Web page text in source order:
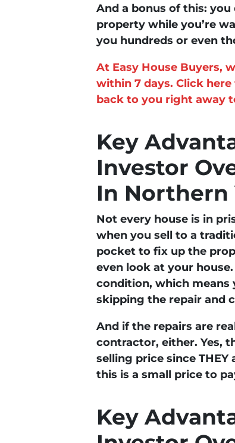
And a bonus of this:
property while you’re
you hundreds or even
At Easy House Buyers,
within 7 days. Click
back to you right away
Key
Investor
In Northern
Not every house is in
when you sell to a
pocket to fix up the
even look at your
condition, which means
skipping the repair and
And if the repairs are
contractor, either. Yes,
selling price since
this is a small price to
Key